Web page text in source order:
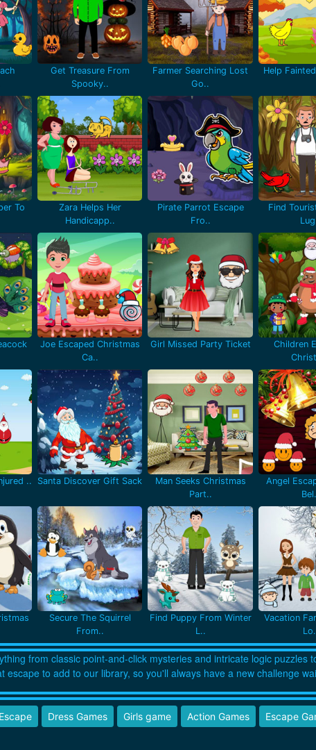
Get Treasure From
Spooky..
Farmer Searching Lost
Go..
Help
To
Zara Helps Her
Handicapp..
Pirate Parrot Escape
Fro..
Find
Joe Escaped Christmas
Ca..
Girl Missed Party Ticket
Children
.. Santa Discover Gift Sack
Man Seeks Christmas
Part..
Angel
Secure The Squirrel
From..
Find Puppy From Winter
L..
Vacation
from classic point-and-click mysteries and intricate logic puzzles
to add to our library, so you'll always have a new challenge
Dress Games Girls game Action Games Escape